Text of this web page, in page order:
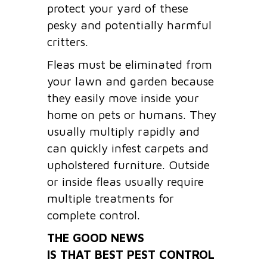
protect your yard of these
pesky and potentially harmful
critters.
Fleas must be eliminated from
your lawn and garden because
they easily move inside your
home on pets or humans. They
usually multiply rapidly and
can quickly infest carpets and
upholstered furniture. Outside
or inside fleas usually require
multiple treatments for
complete control.
THE GOOD NEWS
IS THAT BEST PEST CONTROL